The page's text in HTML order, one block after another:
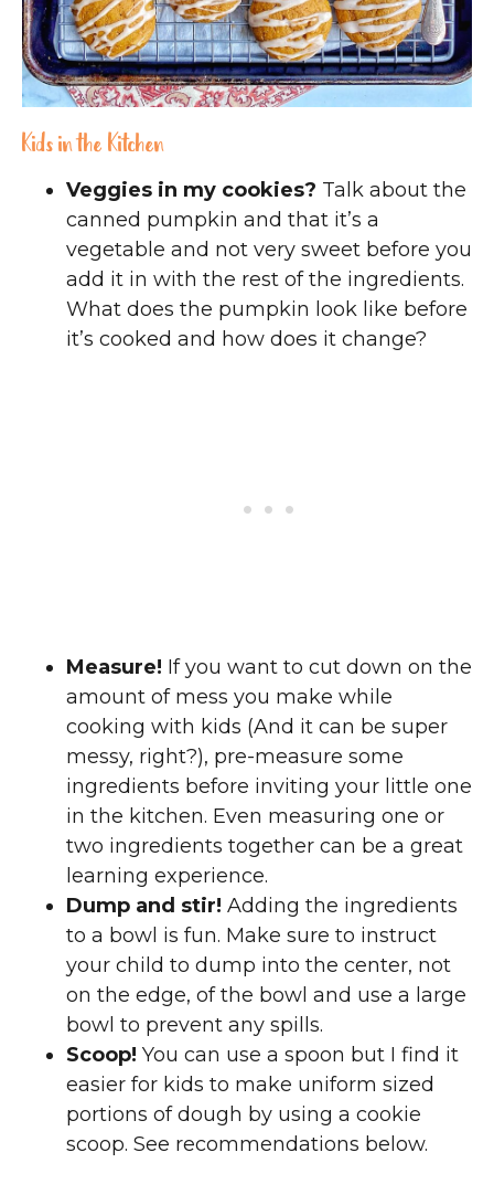
Kids in the Kitchen
Veggies in my cookies? Talk about the
canned pumpkin and that it’s a
vegetable and not very sweet before you
add it in with the rest of the ingredients.
What does the pumpkin look like before
it’s cooked and how does it change?
Measure! If you want to cut down on the
amount of mess you make while
cooking with kids (And it can be super
messy, right?), pre-measure some
ingredients before inviting your little one
in the kitchen. Even measuring one or
two ingredients together can be a great
learning experience.
Dump and stir! Adding the ingredients
to a bowl is fun. Make sure to instruct
your child to dump into the center, not
on the edge, of the bowl and use a large
bowl to prevent any spills.
Scoop! You can use a spoon but I find it
easier for kids to make uniform sized
portions of dough by using a cookie
scoop. See recommendations below.